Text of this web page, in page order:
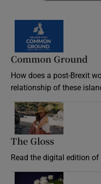
Common Ground
How does a post-Brexit
relationship of these
The Gloss
Read the digital edition